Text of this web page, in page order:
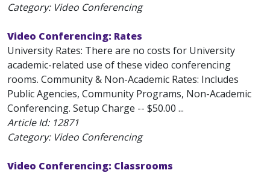
Category: Video Conferencing
Video Conferencing: Rates
University Rates: There are no costs for University
academic-related use of these video conferencing
rooms. Community & Non-Academic Rates: Includes
Public Agencies, Community Programs, Non-Academic
Conferencing. Setup Charge -- $50.00 ...
Article Id: 12871
Category: Video Conferencing
Video Conferencing: Classrooms